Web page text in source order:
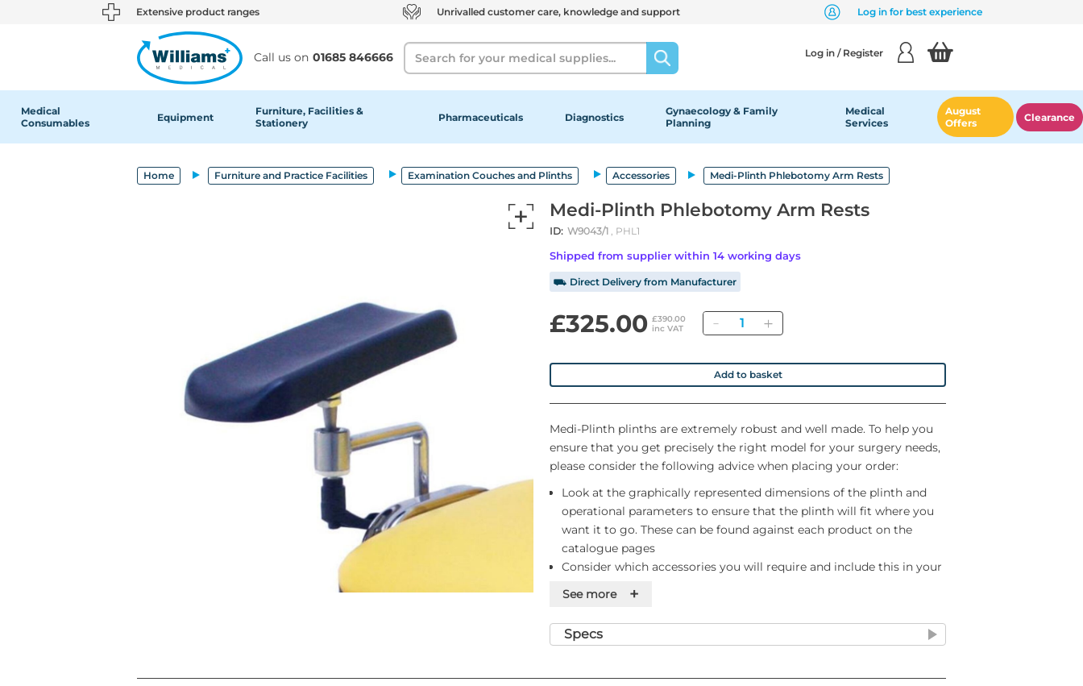
text.skipToContent
text.skipToNavigation Extensive product ranges Unrivalled customer care, knowledge and support Log in for best experience
Call us on 01685 846666
Search Log in / Register
Medical
Consumables
Equipment
Furniture, Facilities &
Stationery
Pharmaceuticals Diagnostics
Gynaecology & Family
Planning
Medical
Services
August
Offers
Clearance
Home Furniture and Practice Facilities Examination Couches and Plinths Accessories Medi-Plinth Phlebotomy Arm Rests
Medi-Plinth Phlebotomy Arm Rests
ID: W9043/1 , PHL1
Shipped from supplier within 14 working days
⛟ Direct Delivery from Manufacturer
£325.00 £390.00
inc VAT
Quantity
Add to basket
Medi-Plinth plinths are extremely robust and well made. To help you
ensure that you get precisely the right model for your surgery needs,
please consider the following advice when placing your order:
Look at the graphically represented dimensions of the plinth and
operational parameters to ensure that the plinth will fit where you
want it to go. These can be found against each product on the
catalogue pages
Consider which accessories you will require and include this in your
If you require delivery to anywhere other than ground floor do
please let us know at the time of ordering so that we can ensure a
and you should not assume that you will be able to manhandle
See more +
Specs